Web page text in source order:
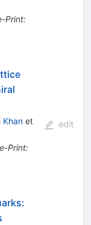
Print:
Khanet
e-Print:
edit